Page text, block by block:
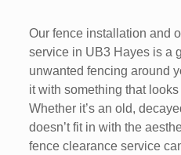
Our fence installation and
service in UB3 Hayes is a
unwanted fencing around
it with something that
Whether it’s an old,
doesn’t fit in with the
fence clearance service